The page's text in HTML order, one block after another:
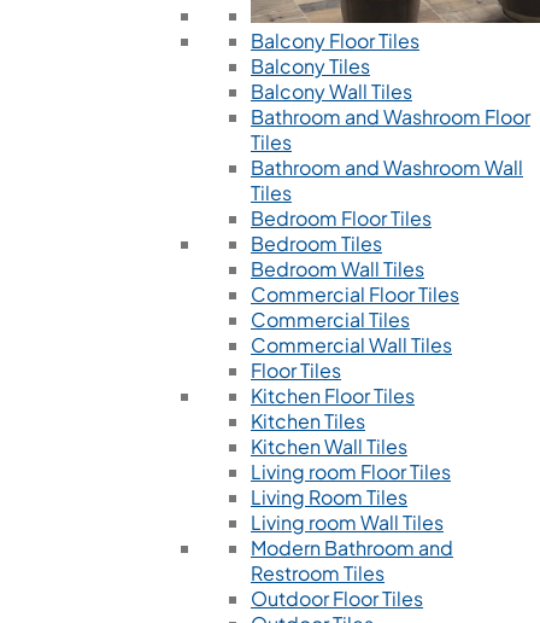
Balcony Floor Tiles
Balcony Tiles
Balcony Wall Tiles
Bathroom and Washroom Floor
Tiles
Bathroom and Washroom Wall
Tiles
Bedroom Floor Tiles
Bedroom Tiles
Bedroom Wall Tiles
Commercial Floor Tiles
Commercial Tiles
Commercial Wall Tiles
Floor Tiles
Kitchen Floor Tiles
Kitchen Tiles
Kitchen Wall Tiles
Living room Floor Tiles
Living Room Tiles
Living room Wall Tiles
Modern Bathroom and
Restroom Tiles
Outdoor Floor Tiles